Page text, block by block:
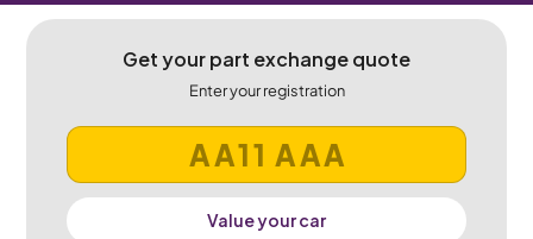
Get your part exchange quote
Enter your registration
Value your car